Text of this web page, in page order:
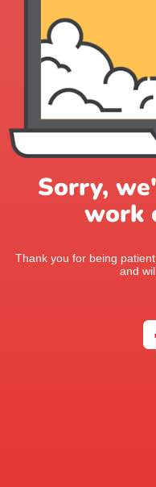
Sorry,
work
Thank you for being
and